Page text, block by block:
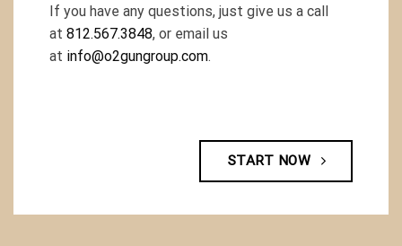
If you have any questions, just give us a call
at 812.567.3848, or email us
at info@o2gungroup.com.
START NOW